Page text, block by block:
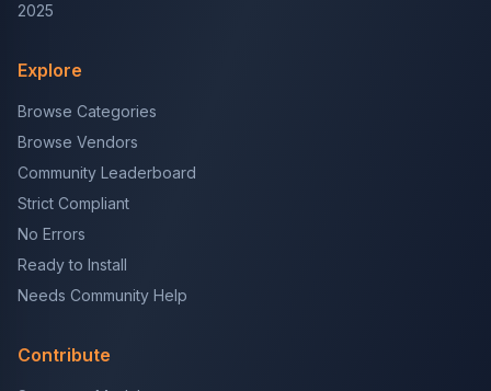
2025
Explore
Browse Categories
Browse Vendors
Community Leaderboard
Strict Compliant
No Errors
Ready to Install
Needs Community Help
Contribute